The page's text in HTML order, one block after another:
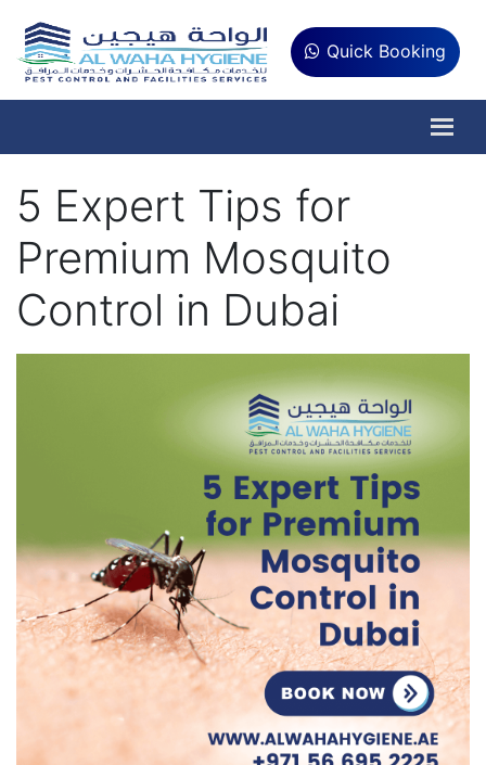
Quick Booking
5 Expert Tips for
Premium Mosquito
Control in Dubai